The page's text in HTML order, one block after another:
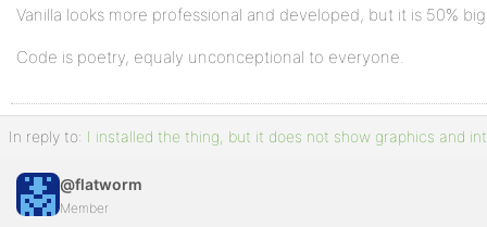
Vanilla looks more professional and developed, but it is 50%
Code is poetry, equaly unconceptional to everyone.
In reply to: I installed the thing, but it does not show graphics and
@flatworm
Member